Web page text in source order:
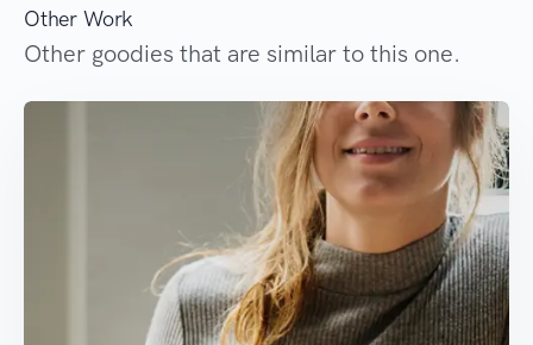
Other Work
Other goodies that are similar to this one.